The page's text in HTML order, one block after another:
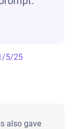
5/25
also gave